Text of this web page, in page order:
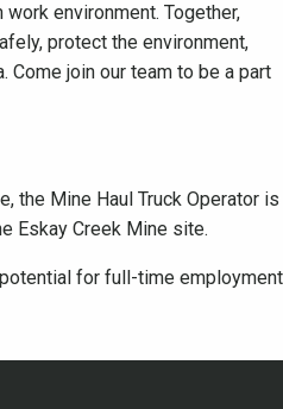
environment. Together,
protect the environment,
join our team to be a part
the Mine Haul Truck Operator is
Eskay Creek Mine site.
for full-time employment